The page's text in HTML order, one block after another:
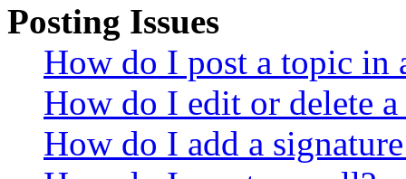
Posting Issues
How do I post a topic in
How do I edit or delete a
How do I add a